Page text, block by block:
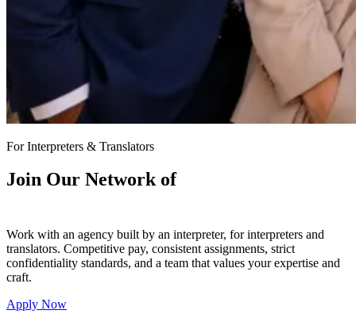
For Interpreters & Translators
Join Our Network of
Work with an agency built by an interpreter, for interpreters and
translators. Competitive pay, consistent assignments, strict
confidentiality standards, and a team that values your expertise and
craft.
Apply Now